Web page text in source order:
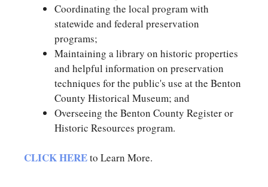
Coordinating the local program with
statewide and federal preservation
programs;
Maintaining a library on historic properties
and helpful information on preservation
techniques for the public's use at the Benton
County Historical Museum; and
Overseeing the Benton County Register or
Historic Resources program.
CLICK HEREto Learn More.